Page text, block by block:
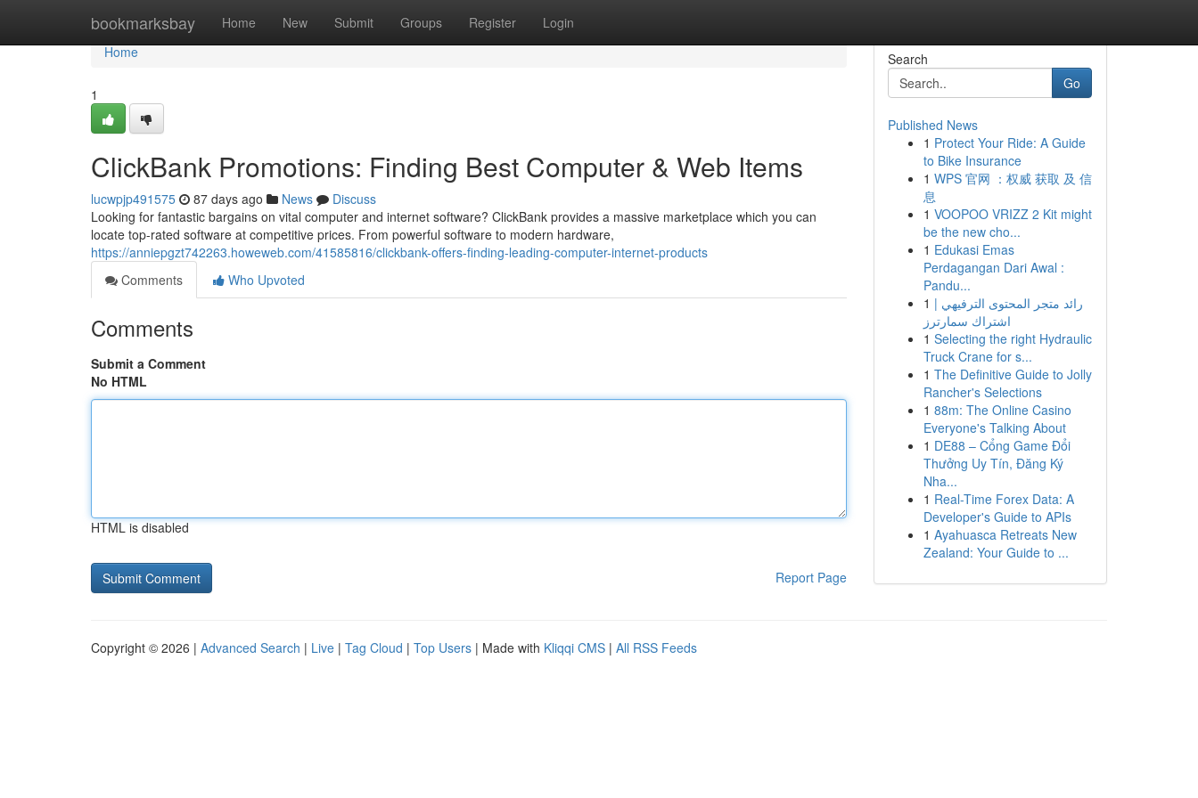
bookmarksbay Home New Submit Groups Register Login
Home
Home
1
ClickBank Promotions: Finding Best Computer & Web Items
lucwpjp491575 87 days ago News
Discuss
Looking for fantastic bargains on vital computer and internet software? ClickBank provides a massive marketplace which you can
locate top-rated software at competitive prices. From powerful software to modern hardware,
https://anniepgzt742263.howeweb.com/41585816/clickbank-offers-finding-leading-computer-internet-products
Comments
Who Upvoted
Comments
Submit a Comment
No HTML
HTML is disabled
Report Page
Search
Go
Published News
1 Protect Your Ride: A Guide
to Bike Insurance
1 WPS 官网 ：权威 获取 及 信
息
1 VOOPOO VRIZZ 2 Kit might
be the new cho...
1 Edukasi Emas
Perdagangan Dari Awal :
Pandu...
1 رائد متجر المحتوى الترفيهي |
اشتراك سمارترز
1 Selecting the right Hydraulic
Truck Crane for s...
1 The Definitive Guide to Jolly
Rancher's Selections
1 88m: The Online Casino
Everyone's Talking About
1 DE88 – Cổng Game Đổi
Thưởng Uy Tín, Đăng Ký
Nha...
1 Real-Time Forex Data: A
Developer's Guide to APIs
1 Ayahuasca Retreats New
Zealand: Your Guide to ...
Copyright © 2026 | Advanced Search | Live | Tag Cloud | Top Users | Made with Kliqqi CMS | All RSS Feeds